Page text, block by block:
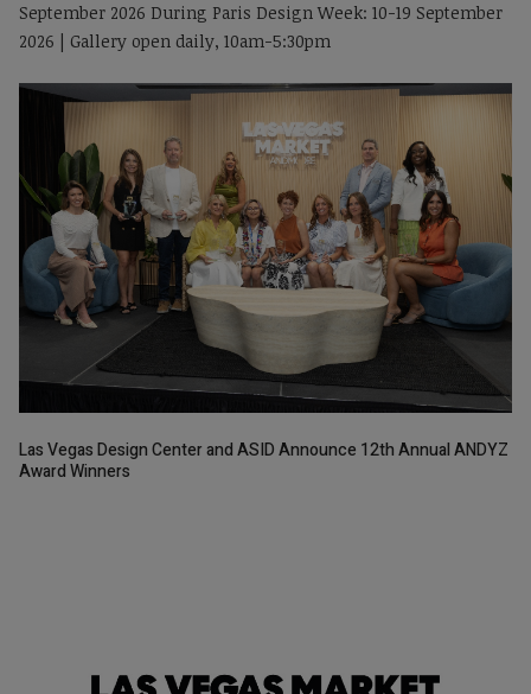
September 2026 During Paris Design Week: 10-19 September
2026 | Gallery open daily, 10am-5:30pm
Las Vegas Design Center and ASID Announce 12th Annual ANDYZ
Award Winners